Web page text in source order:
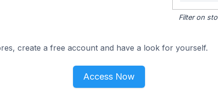
Filter on
create a free account and have a look for yourself.
Access Now